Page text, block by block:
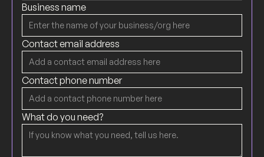
Business name
Contact email address
Contact phone number
What do you need?